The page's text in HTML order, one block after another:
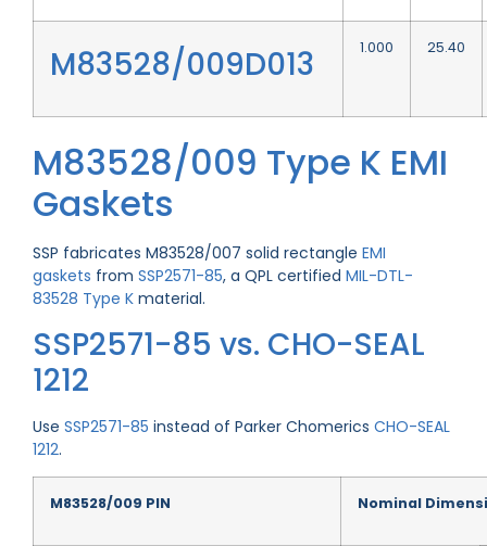
M83528/009D013 1.000 25.40
M83528/009 Type K EMI
Gaskets
SSP fabricates M83528/007 solid rectangle EMI
gaskets from SSP2571-85, a QPL certified MIL-DTL-
83528 Type K material.
SSP2571-85 vs. CHO-SEAL
1212
Use SSP2571-85 instead of Parker Chomerics CHO-SEAL
1212.
M83528/009 PIN Nominal